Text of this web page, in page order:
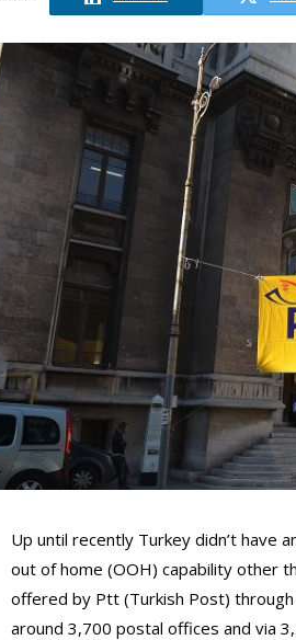
Up until recently Turkey didn’t have
out of home (OOH) capability other
offered by Ptt (Turkish Post)
around 3,700 postal offices and via